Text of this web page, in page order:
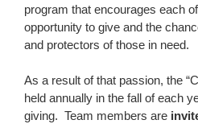
program that encourages each
opportunity to give and the
and protectors of those in need.
As a result of that passion, the
held annually in the fall of each
giving. Team members are